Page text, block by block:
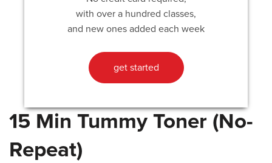
with over a hundred classes,
and new ones added each week
get started
15 Min Tummy Toner (No-
Repeat)